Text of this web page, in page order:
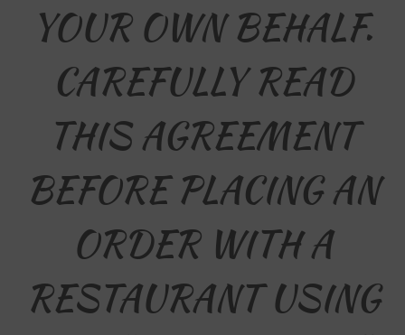
YOUR OWN BEHALF.
CAREFULLY READ
THIS AGREEMENT
BEFORE PLACING AN
ORDER WITH A
RESTAURANT USING